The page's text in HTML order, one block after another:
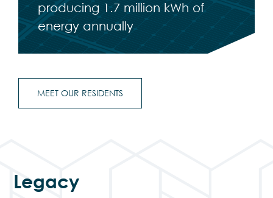
producing 1.7 million kWh of
energy annually
MEET OUR RESIDENTS
Legacy